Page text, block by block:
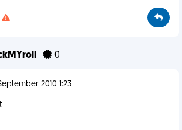
0
2010 1:23